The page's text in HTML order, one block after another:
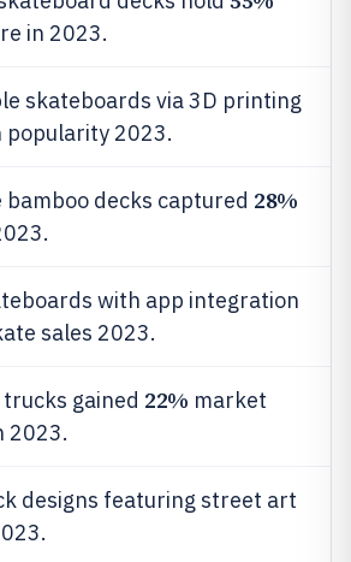
in 2023.
skateboards via 3D printing
popularity 2023.
bamboo decks captured 28%
with app integration
sales 2023.
gained 22% market
2023.
designs featuring street art